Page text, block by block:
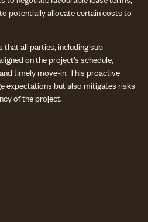
potentially allocate certain costs to
that all parties, including sub-
on the project’s schedule,
timely move-in. This proactive
expectations but also mitigates risks
of the project.